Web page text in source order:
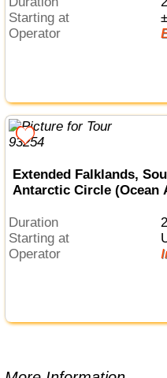
Starting at
Operator
Extended Falklands,
Antarctic Circle (Ocean
Duration
Starting at
Operator